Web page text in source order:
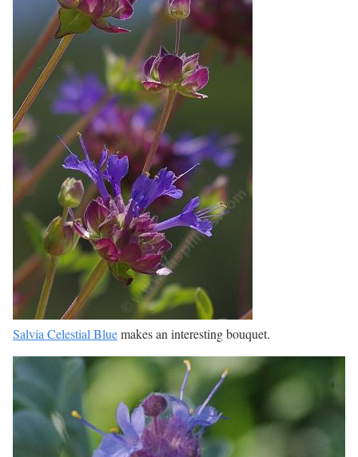
Salvia Celestial Bluemakes an interesting bouquet.